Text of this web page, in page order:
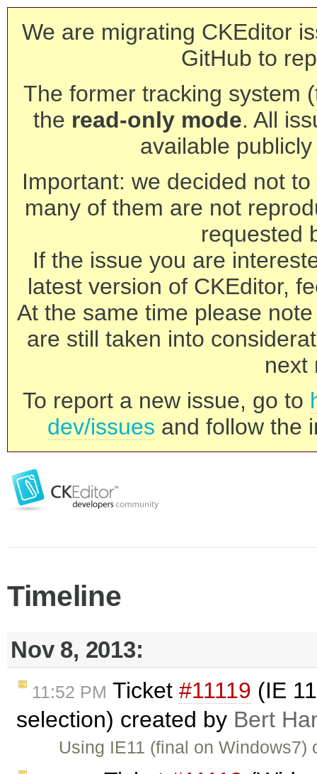
We are migrating CKEditor
GitHub to
The former tracking system
the read-only mode. All
available
Important: we decided not
many of them are not
requested
If the issue you are
latest version of CKEditor,
At the same time please
are still taken into
next
To report a new issue, go to
dev/issues and follow the
Timeline
Nov 8, 2013:
11:52 PM Ticket #11119 (IE
selection) created by Bert
Using IE11 (final on